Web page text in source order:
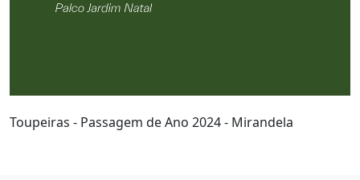
Toupeiras - Passagem de Ano 2024 - Mirandela